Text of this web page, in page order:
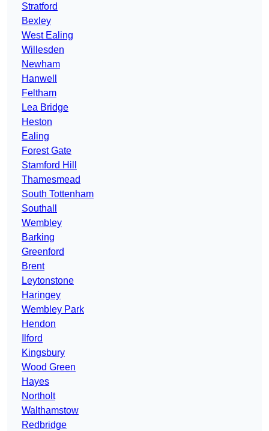
Stratford
Bexley
West Ealing
Willesden
Newham
Hanwell
Feltham
Lea Bridge
Heston
Ealing
Forest Gate
Stamford Hill
Thamesmead
South Tottenham
Southall
Wembley
Barking
Greenford
Brent
Leytonstone
Haringey
Wembley Park
Hendon
Ilford
Kingsbury
Wood Green
Hayes
Northolt
Walthamstow
Redbridge